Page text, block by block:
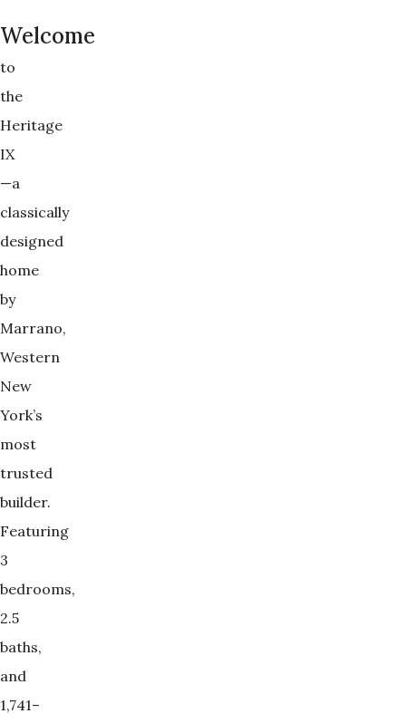
Welcome
to
the
Heritage
IX
—a
classically
designed
home
by
Marrano,
Western
New
York’s
most
trusted
builder.
Featuring
3
bedrooms,
2.5
baths,
and
1,741–